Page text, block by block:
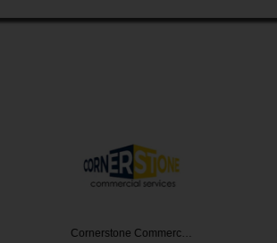
Cornerstone Commerc…